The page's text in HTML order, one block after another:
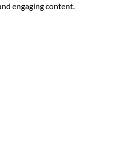
engaging content.